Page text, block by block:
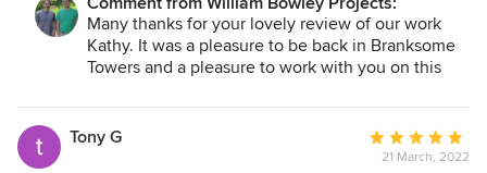
of an outstanding quality and finish and is a perfect home
on the south coast of England.
Many thanks for your lovely review of our work
Kathy. It was a pleasure to be back in Branksome
Towers and a pleasure to work with you on this
Tony G
Average
rating:
21 March, 2022